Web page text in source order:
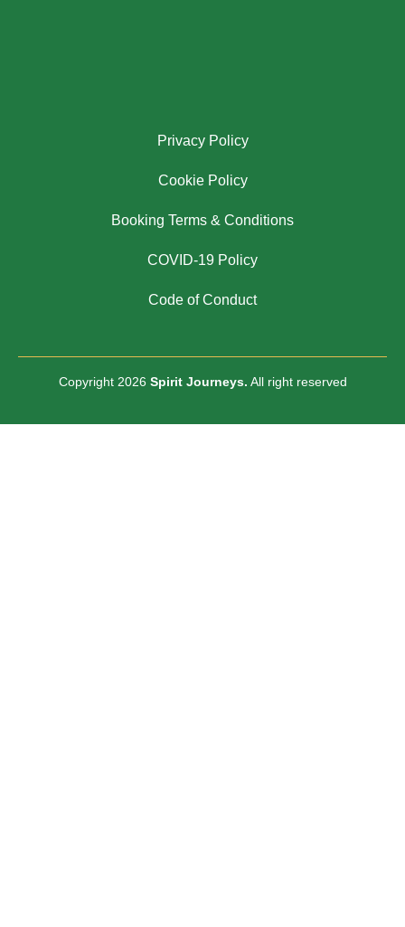
Privacy Policy
Cookie Policy
Booking Terms & Conditions
COVID-19 Policy
Code of Conduct
Copyright 2026 Spirit Journeys. All right reserved